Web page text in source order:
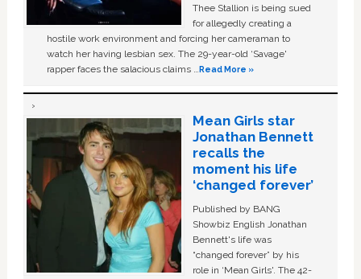
Thee Stallion is being sued
for allegedly creating a
hostile work environment and forcing her cameraman to
watch her having lesbian sex. The 29-year-old ‘Savage'
rapper faces the salacious claims …Read More »
Mean Girls star
Jonathan Bennett
recalls the
moment his life
‘changed forever’
Published by BANG
Showbiz English Jonathan
Bennett's life was
“changed forever” by his
role in ‘Mean Girls'. The 42-